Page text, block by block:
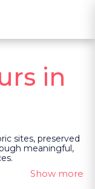
in
sites, preserved
meaningful,
Show more